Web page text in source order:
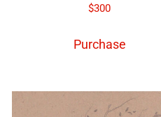
$300
Purchase